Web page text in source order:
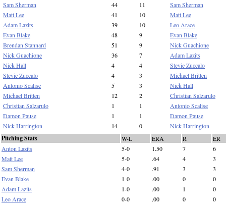
Sam Sherman
44
11
Matt Lee
41
10
Adam Lazits
39
10
Evan Blake
48
9
Brendan Stannard
51
9
Nick Guachione
36
7
Nick Hall
4
4
Stevie Zuccalo
4
3
Antonio Scalise
5
3
Michael Britten
12
2
Christian Salzarulo
1
1
Damon Pause
1
1
Nick Harrington
14 0
Sam Sherman
Matt Lee
Leo Arace
Evan Blake
Nick Guachione
Adam Lazits
Stevie Zuccalo
Michael Britten
Nick Hall
Christian Salzarulo
Antonio Scalise
Damon Pause
Nick Harrington
Pitching Stats W-L ERA R
ER
Anton Lazits
5-0 1.50 7
6
Matt Lee
5-0 .64 4
3
Sam Sherman
4-0 .91 3
3
Evan Blake
1-0 .00 0
0
Adam Lazits
1-0 .00 1
0
Leo Arace
0-0 .00 0 0